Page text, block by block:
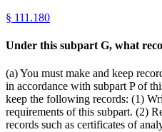
§ 111.180
Under this subpart G, what
(a) You must make and keep
in accordance with subpart P of
keep the following records: (1)
requirements of this subpart. (2)
records such as certificates of